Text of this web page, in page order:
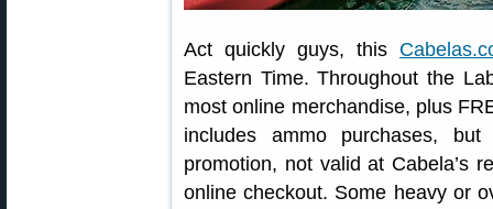
Act quickly guys, this
Eastern Time. Throughout the
most online merchandise, plus
includes ammo purchases,
promotion, not valid at Cabela’s
online checkout. Some heavy or